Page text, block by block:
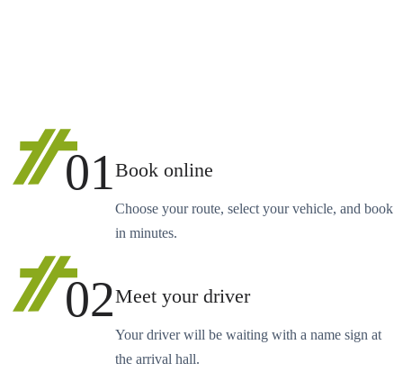
01Book online
Choose your route, select your vehicle, and book
in minutes.
02Meet your driver
Your driver will be waiting with a name sign at
the arrival hall.